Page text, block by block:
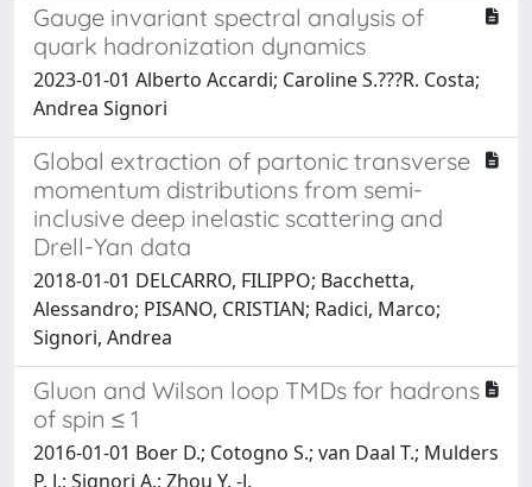
Gauge invariant spectral analysis of
quark hadronization dynamics
2023-01-01 Alberto Accardi; Caroline S.???R. Costa;
Andrea Signori
Global extraction of partonic transverse
momentum distributions from semi-
inclusive deep inelastic scattering and
Drell-Yan data
2018-01-01 DELCARRO, FILIPPO; Bacchetta,
Alessandro; PISANO, CRISTIAN; Radici, Marco;
Signori, Andrea
Gluon and Wilson loop TMDs for hadrons
of spin ≤ 1
2016-01-01 Boer D.; Cotogno S.; van Daal T.; Mulders
P. J.; Signori A.; Zhou Y. -J.